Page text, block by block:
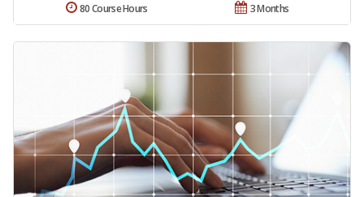
3 Months
80 Course Hours